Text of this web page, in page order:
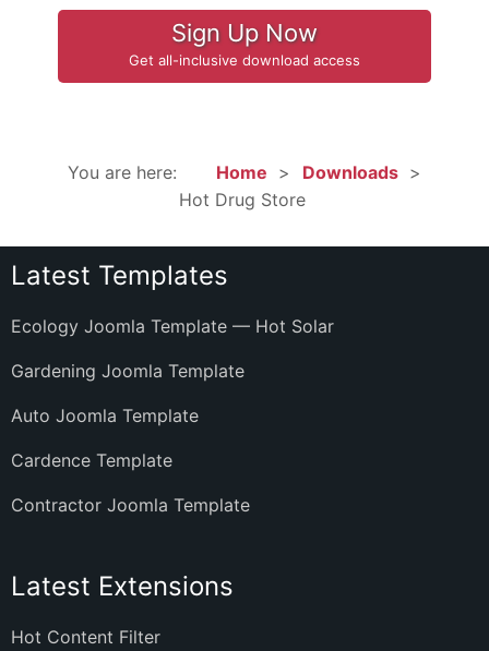
Sign Up Now
Get all-inclusive download access
You are here: Home
Downloads
Hot Drug Store
Latest Templates
Ecology Joomla Template — Hot Solar
Gardening Joomla Template
Auto Joomla Template
Cardence Template
Contractor Joomla Template
Latest Extensions
Hot Content Filter